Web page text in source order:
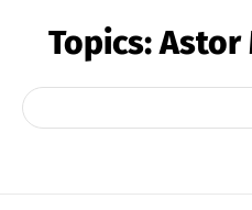
Topics:Astor